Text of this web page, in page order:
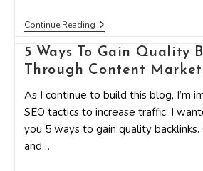
Continue ReadingWant
Better
Google
Rankings?
You
Backlinks,
How
To
Earn
5 Ways To Gain Quality
Through Content
As I continue to build this blog, I’m
SEO tactics to increase traffic. I
you 5 ways to gain quality
and…